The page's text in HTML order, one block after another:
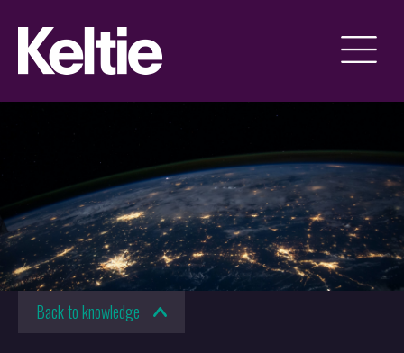
Back to knowledge